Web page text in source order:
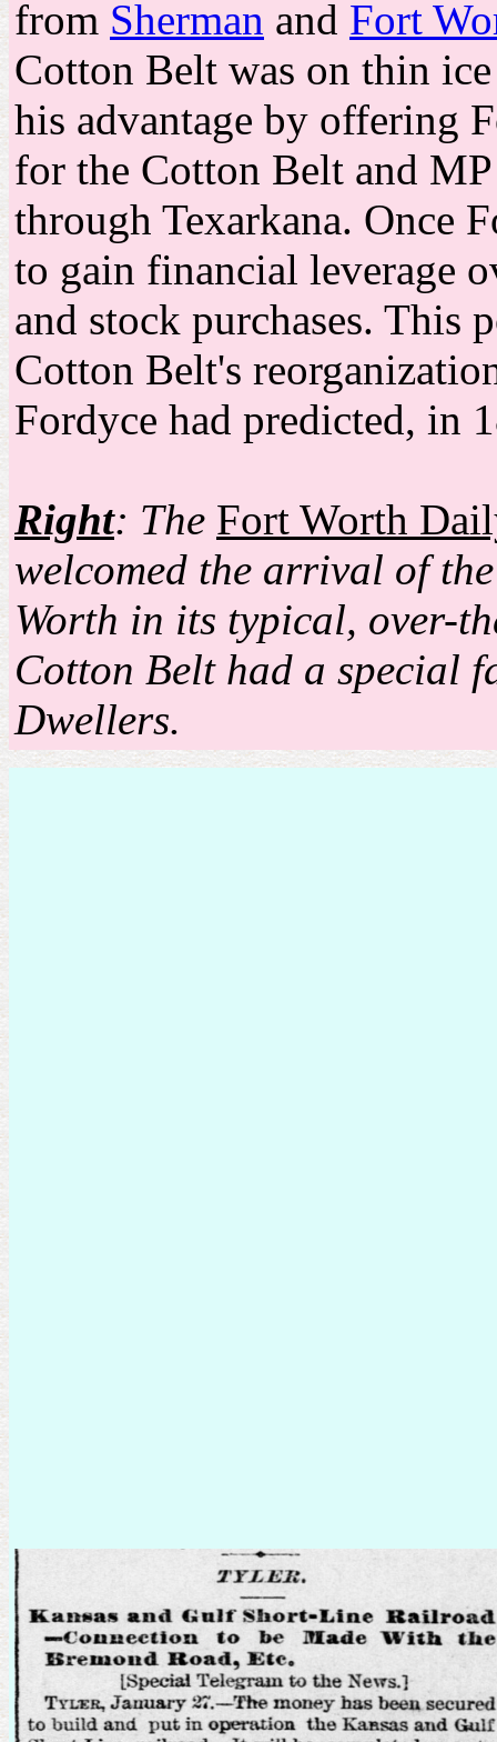
from Sherman and Fort
Cotton Belt was on thin
his advantage by offering
for the Cotton Belt and
through Texarkana. Once
to gain financial leverage
and stock purchases. This
Cotton Belt's
Fordyce had predicted, in
Right: The Fort Worth
welcomed the arrival of
Worth in its typical, over-
Cotton Belt had a special
Dwellers.